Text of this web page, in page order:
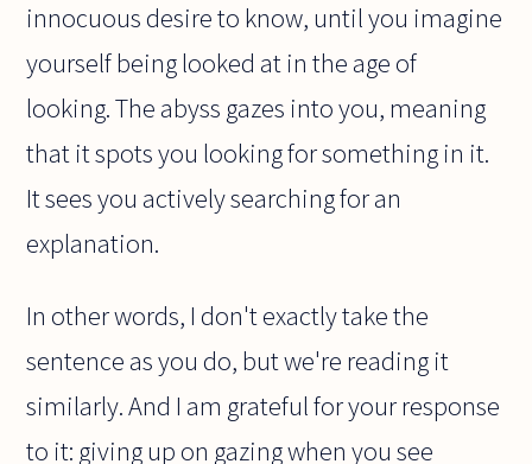
innocuous desire to know, until you imagine
yourself being looked at in the age of
looking. The abyss gazes into you, meaning
that it spots you looking for something in it.
It sees you actively searching for an
explanation.
In other words, I don't exactly take the
sentence as you do, but we're reading it
similarly. And I am grateful for your response
to it: giving up on gazing when you see